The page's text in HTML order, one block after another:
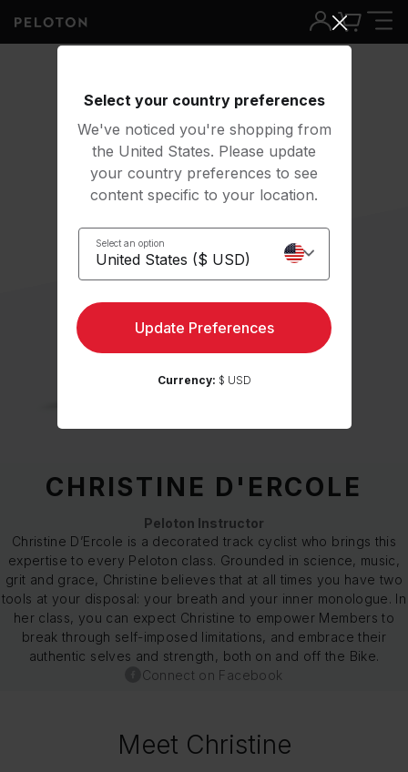
CHRISTINE D'ERCOLE
Peloton Instructor
Christine D’Ercole is a decorated track cyclist who brings this
expertise to every Peloton class. Grounded in science, music,
grit and grace, Christine believes that at all times you have two
tools at your disposal: your breath and your inner monologue. In
her class, you can expect Christine to empower Members to
break through self-imposed limitations, and embrace their
authentic selves and strength, both on and off the Bike.
Connect on Facebook
Meet Christine
Select your country preferences
We've noticed you're shopping from
the United States. Please update
your country preferences to see
content specific to your location.
Select an option
Update Preferences
Currency: $ USD